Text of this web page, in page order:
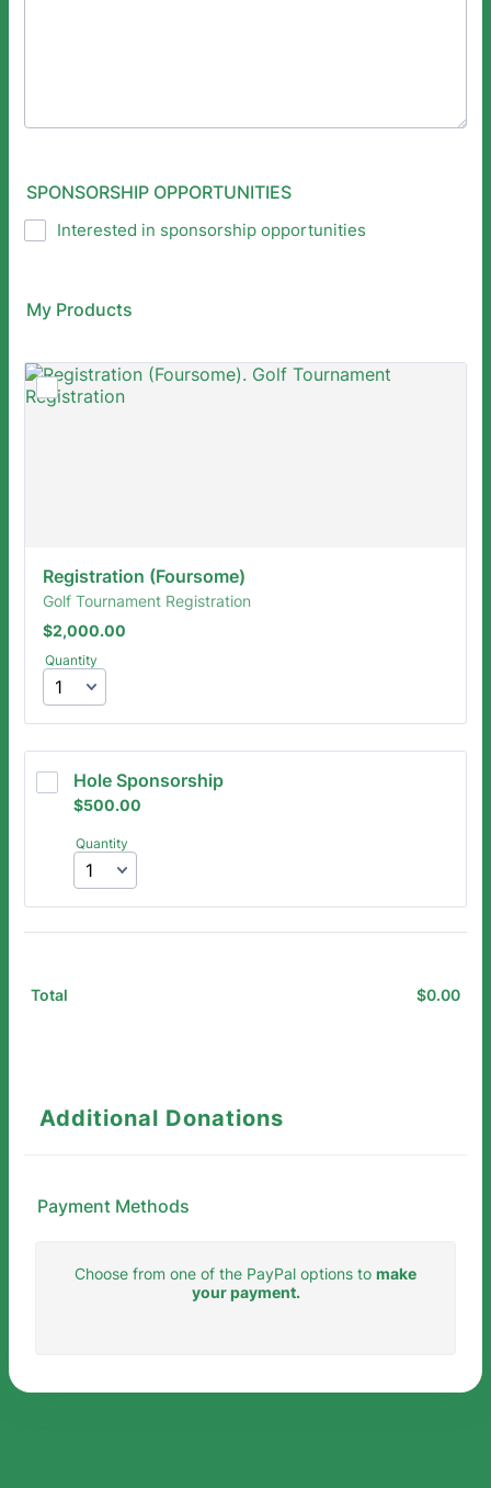
SPONSORSHIP OPPORTUNITIES
Interested in sponsorship opportunities
My Products
Registration (Foursome)
Golf Tournament Registration
$2,000.00
$2,000.00
Quantity
Hole Sponsorship
$500.00
$500.00
Quantity
Total $0.00
Additional Donations
Payment Methods
Choose from one of the PayPal options to make
your payment.